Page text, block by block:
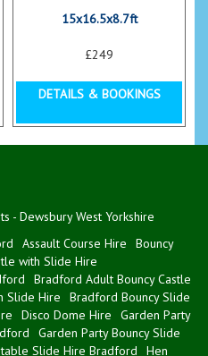
15x16.5x8.7ft
£249
DETAILS & BOOKINGS
- Dewsbury West Yorkshire
Assault Course Hire
Bouncy
with Slide Hire
Bradford Adult Bouncy Castle
Slide Hire
Bradford Bouncy Slide
Disco Dome Hire
Garden Party
Garden Party Bouncy Slide
Slide Hire Bradford Hen